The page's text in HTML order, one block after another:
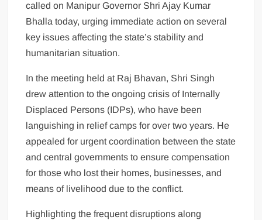
called on Manipur Governor Shri Ajay Kumar
Bhalla today, urging immediate action on several
key issues affecting the state’s stability and
humanitarian situation.
In the meeting held at Raj Bhavan, Shri Singh
drew attention to the ongoing crisis of Internally
Displaced Persons (IDPs), who have been
languishing in relief camps for over two years. He
appealed for urgent coordination between the state
and central governments to ensure compensation
for those who lost their homes, businesses, and
means of livelihood due to the conflict.
Highlighting the frequent disruptions along